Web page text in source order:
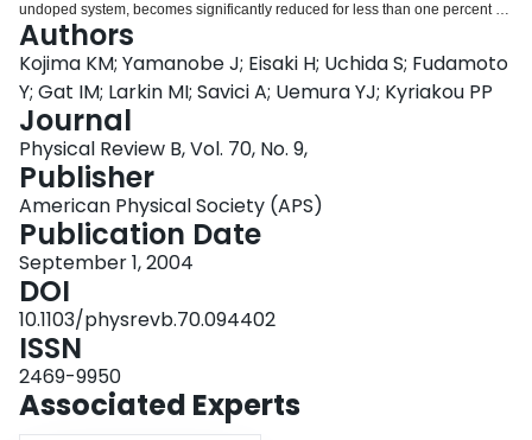
undoped system, becomes significantly reduced for less than one percent of
doping Pd, giving a support for the previous proposal for the good one-
dimensionality. The Pd concentration dependence of the Néel temperature is
compared with a recent theoretical study [S. Eggert, I. Affleck, and M. D. P.
Horton, Phys. Rev. Lett. 89, 47 202 (2002)] of weakly coupled one-
dimensional antiferromagnetic chains of S=1∕2 spins, and a quantitative
agreement is found. The inhomogeneity of the ordered moment sizes is
characterized by the μSR time spectra. We propose a model that the ordered
moment size recovers away from the dopant S=0 sites with a recovery length
of ξ≈150−200 sites. The origin of the finite recovery length ξ for the gapless
S=1∕2 antiferromagnetic chain is compared to the estimate based on the
effective staggered magnetic field from the neighboring chains.
Authors
Kojima KM; Yamanobe J; Eisaki H; Uchida S; Fudamoto
Y; Gat IM; Larkin MI; Savici A; Uemura YJ; Kyriakou PP
Journal
Physical Review B, Vol. 70, No. 9,
Publisher
American Physical Society (APS)
Publication Date
September 1, 2004
DOI
10.1103/physrevb.70.094402
ISSN
2469-9950
Associated Experts